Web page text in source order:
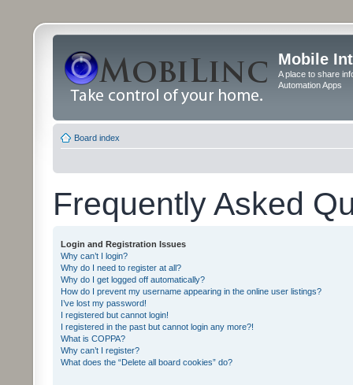
Mobile
A place to share
Automation Apps
Board index
Frequently Asked
Login and Registration Issues
Why can’t I login?
Why do I need to register at all?
Why do I get logged off automatically?
How do I prevent my username appearing in the online user listings?
I’ve lost my password!
I registered but cannot login!
I registered in the past but cannot login any more?!
What is COPPA?
Why can’t I register?
What does the “Delete all board cookies” do?